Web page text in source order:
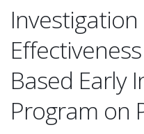
Based Early
Program on